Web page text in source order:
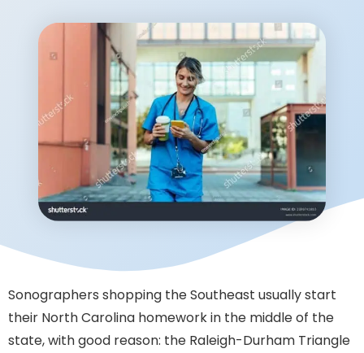
Sonographers shopping the Southeast usually start
their North Carolina homework in the middle of the
state, with good reason: the Raleigh-Durham Triangle